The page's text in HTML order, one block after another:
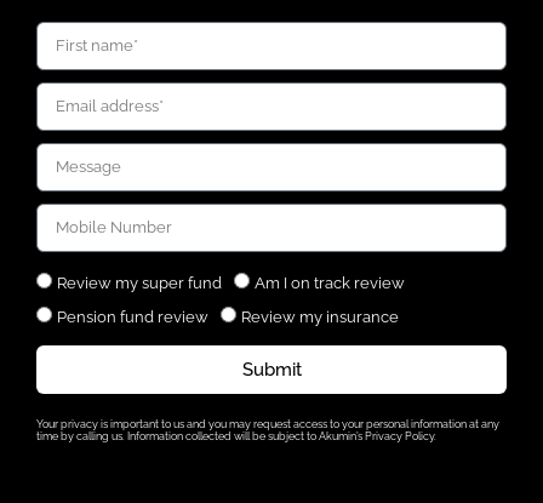
Review my super fund
Am I on track review
Pension fund review
Review my insurance
Submit
Your privacy is important to us and you may request access to your personal information at any
time by calling us. Information collected will be subject to Akumin’s Privacy Policy.